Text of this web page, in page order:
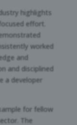
highlights
effort.
worked
and
and disciplined
a developer
for fellow
The